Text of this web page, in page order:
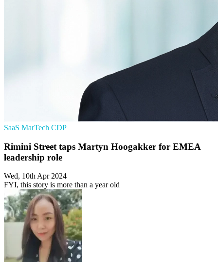
SaaS MarTech CDP
Rimini Street taps Martyn Hoogakker for EMEA
leadership role
Wed, 10th Apr 2024
FYI, this story is more than a year old